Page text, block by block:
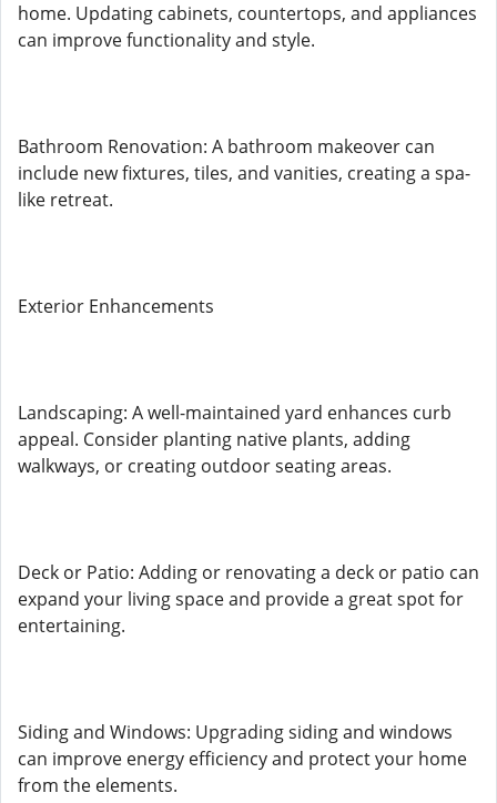
home. Updating cabinets, countertops, and appliances
can improve functionality and style.
Bathroom Renovation: A bathroom makeover can
include new fixtures, tiles, and vanities, creating a spa-
like retreat.
Exterior Enhancements
Landscaping: A well-maintained yard enhances curb
appeal. Consider planting native plants, adding
walkways, or creating outdoor seating areas.
Deck or Patio: Adding or renovating a deck or patio can
expand your living space and provide a great spot for
entertaining.
Siding and Windows: Upgrading siding and windows
can improve energy efficiency and protect your home
from the elements.